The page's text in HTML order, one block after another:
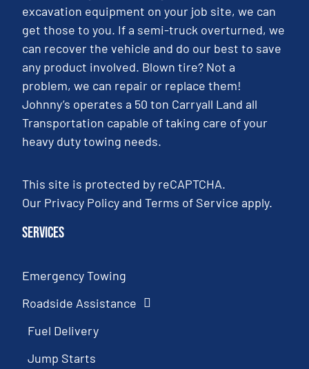
excavation equipment on your job site, we can
get those to you. If a semi-truck overturned, we
can recover the vehicle and do our best to save
any product involved. Blown tire? Not a
problem, we can repair or replace them!
Johnny’s operates a 50 ton Carryall Land all
Transportation capable of taking care of your
heavy duty towing needs.
This site is protected by reCAPTCHA.
Our Privacy PolicyandTerms of Service apply.
Services
Emergency Towing
Roadside Assistance
Fuel Delivery
Jump Starts